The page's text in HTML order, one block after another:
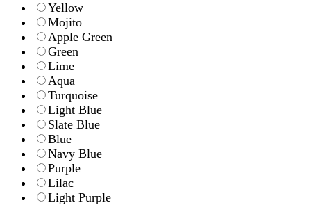
Yellow
Mojito
Apple Green
Green
Lime
Aqua
Turquoise
Light Blue
Slate Blue
Blue
Navy Blue
Purple
Lilac
Light Purple